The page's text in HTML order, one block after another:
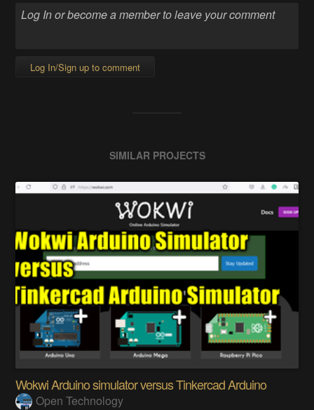
Log In/Sign up to comment
SIMILAR PROJECTS
Wokwi Arduino simulator versus Tinkercad Arduino
Open Technology